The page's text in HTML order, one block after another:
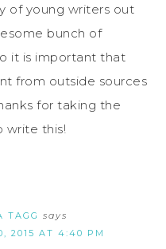
of young writers out
bunch of
it is important that
from outside sources
for taking the
write this!
TAGG says
2015 AT 4:40 PM